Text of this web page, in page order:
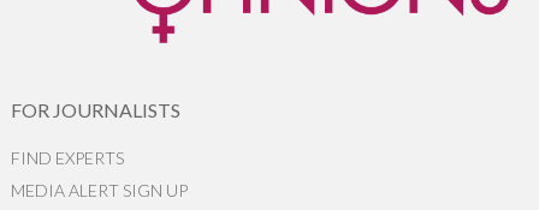
FOR JOURNALISTS
FIND EXPERTS
MEDIA ALERT SIGN UP